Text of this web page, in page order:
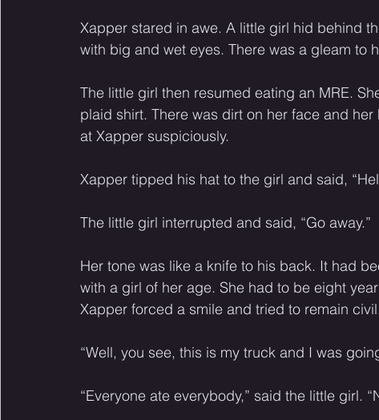
Xapper stared in awe. A little girl hid behind
with big and wet eyes. There was a gleam to
The little girl then resumed eating an MRE.
plaid shirt. There was dirt on her face and
at Xapper suspiciously.
Xapper tipped his hat to the girl and said,
The little girl interrupted and said, “Go away.”
Her tone was like a knife to his back. It had
with a girl of her age. She had to be eight
Xapper forced a smile and tried to remain
“Well, you see, this is my truck and I was
“Everyone ate everybody,” said the little girl.